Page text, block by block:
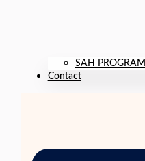
SAH PROGRAM
Contact